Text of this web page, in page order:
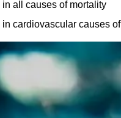
all causes of mortality
cardiovascular causes